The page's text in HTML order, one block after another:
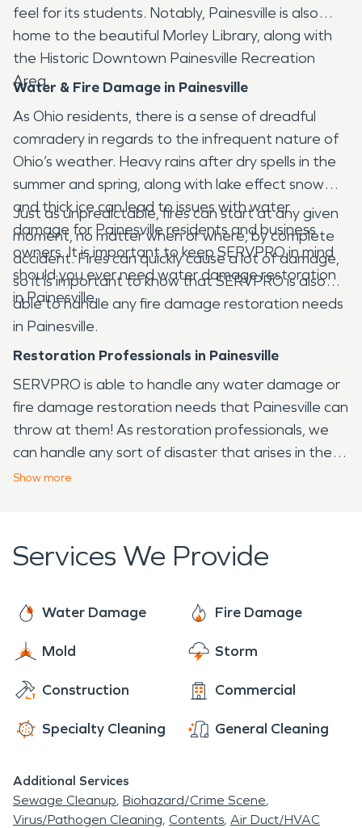
feel for its students. Notably, Painesville is also
home to the beautiful Morley Library, along with
the Historic Downtown Painesville Recreation
Area.
Water & Fire Damage in Painesville
As Ohio residents, there is a sense of dreadful
comradery in regards to the infrequent nature of
Ohio’s weather. Heavy rains after dry spells in the
summer and spring, along with lake effect snow
and thick ice can lead to issues with water
damage for Painesville residents and business
owners. It is important to keep SERVPRO in mind
should you ever need water damage restoration
in Painesville.
Just as unpredictable, fires can start at any given
moment, no matter when or where, by complete
accident. Fires can quickly cause a lot of damage,
so it is important to know that SERVPRO is also
able to handle any fire damage restoration needs
in Painesville.
Restoration Professionals in Painesville
SERVPRO is able to handle any water damage or
fire damage restoration needs that Painesville can
throw at them! As restoration professionals, we
can handle any sort of disaster that arises in the
Painesville area, from fire to water and virtually
Show more
Services We Provide
Water Damage Fire Damage
Mold Storm
Construction Commercial
Specialty Cleaning General Cleaning
Additional Services
Sewage Cleanup Biohazard/Crime Scene
Virus/Pathogen Cleaning Contents Air Duct/HVAC